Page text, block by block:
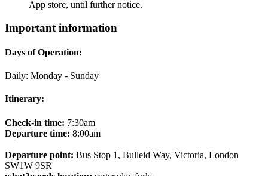
App store, until further notice.
Important information
Days of Operation:
Daily: Monday - Sunday
Itinerary:
Check-in time: 7:30am
Departure time: 8:00am
Departure point: Bus Stop 1, Bulleid Way, Victoria, London
SW1W 9SR